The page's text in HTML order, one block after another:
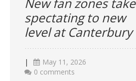
spectating to new
level at Canterbury
|
May 11, 2026
0 comments